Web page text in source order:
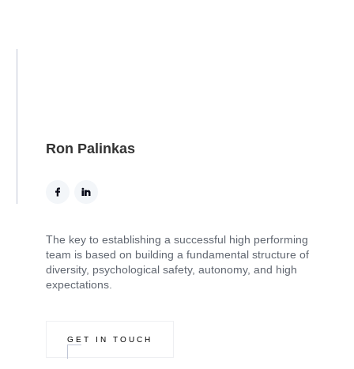
Ron Palinkas
The key to establishing a successful high performing
team is based on building a fundamental structure of
diversity, psychological safety, autonomy, and high
expectations.
GET IN TOUCH